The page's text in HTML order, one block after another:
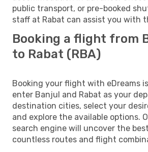
public transport, or pre-booked
staff at Rabat can assist you with
Booking a flight from
to Rabat (RBA)
Booking your flight with eDreams
enter Banjul and Rabat as your
destination cities, select your
and explore the available options.
search engine will uncover the
countless routes and flight